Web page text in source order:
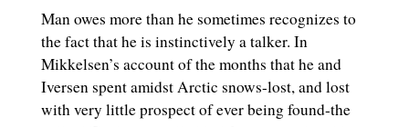
Man owes more than he sometimes recognizes to
the fact that he is instinctively a talker. In
Mikkelsen’s account of the months that he and
Iversen spent amidst Arctic snows-lost, and lost
with very little prospect of ever being found-the